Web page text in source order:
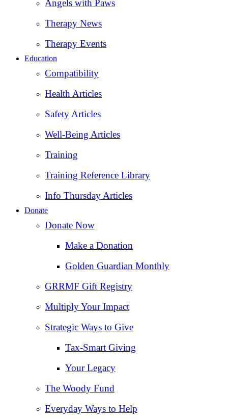
Angels with Paws
Therapy News
Therapy Events
Education
Compatibility
Health Articles
Safety Articles
Well-Being Articles
Training
Training Reference Library
Info Thursday Articles
Donate
Donate Now
Make a Donation
Golden Guardian Monthly
GRRMF Gift Registry
Multiply Your Impact
Strategic Ways to Give
Tax‑Smart Giving
Your Legacy
The Woody Fund
Everyday Ways to Help